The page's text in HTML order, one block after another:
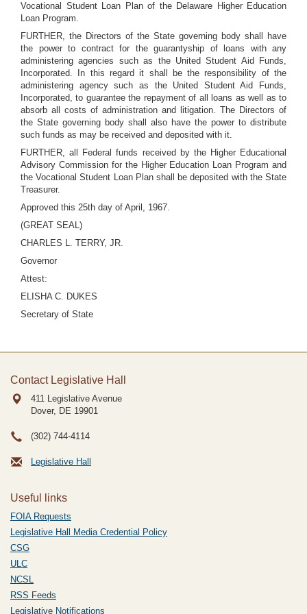
Vocational Student Loan Plan of the Delaware Higher Education
Loan Program.
FURTHER, the Directors of the State governing body shall have
the power to contract for the guarantyship of loans with any
administering agencies such as the United Student Aid Funds,
Incorporated. In this regard it shall be the responsibility of the
administering agency such as the United Student Aid Funds,
Incorporated, to guarantee the repayment of all loans as well as to
absorb all costs of administration and litigation. The Directors of
the State governing body shall also have the power to distribute
such funds as may be received and deposited with it.
FURTHER, all Federal funds received by the Higher Educational
Advisory Commission for the Higher Education Loan Program and
the Vocational Student Loan Plan shall be deposited with the State
Treasurer.
Approved this 25th day of April, 1967.
(GREAT SEAL)
CHARLES L. TERRY, JR.
Governor
Attest:
ELISHA C. DUKES
Secretary of State
Contact Legislative Hall
411 Legislative Avenue
Dover, DE 19901
(302) 744-4114
Legislative Hall
Useful links
FOIA Requests
Legislative Hall Media Credential Policy
CSG
ULC
NCSL
RSS Feeds
Legislative Notifications